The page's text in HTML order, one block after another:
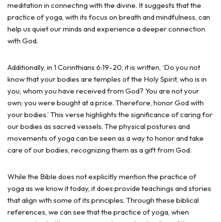
meditation in connecting with the divine. It suggests that the
practice of yoga, with its focus on breath and mindfulness, can
help us quiet our minds and experience a deeper connection
with God.
Additionally, in 1 Corinthians 6:19-20, it is written, ‘Do you not
know that your bodies are temples of the Holy Spirit, who is in
you, whom you have received from God? You are not your
own; you were bought at a price. Therefore, honor God with
your bodies.’ This verse highlights the significance of caring for
our bodies as sacred vessels. The physical postures and
movements of yoga can be seen as a way to honor and take
care of our bodies, recognizing them as a gift from God.
While the Bible does not explicitly mention the practice of
yoga as we know it today, it does provide teachings and stories
that align with some of its principles. Through these biblical
references, we can see that the practice of yoga, when